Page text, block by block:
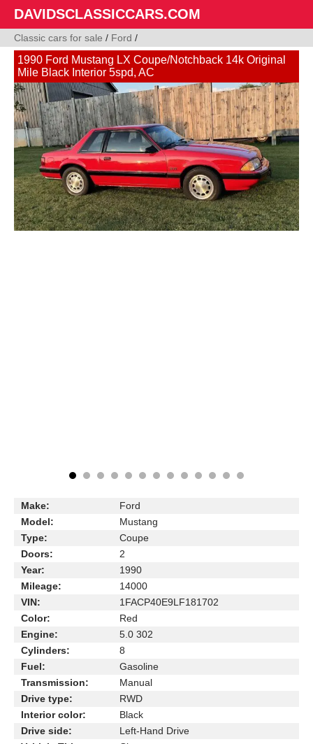
DAVIDSCLASSICCARS.COM
Classic cars for sale / Ford /
1990 Ford Mustang LX Coupe/Notchback 14k Original
Mile Black Interior 5spd, AC
Make:
Ford
Model:
Mustang
Type:
Coupe
Doors:
2
Year:
1990
Mileage:
14000
VIN:
1FACP40E9LF181702
Color:
Red
Engine:
5.0 302
Cylinders:
8
Fuel:
Gasoline
Transmission:
Manual
Drive type:
RWD
Interior color:
Black
Drive side:
Left-Hand Drive